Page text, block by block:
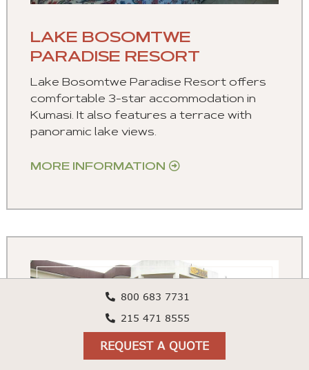
LAKE BOSOMTWE
PARADISE RESORT
Lake Bosomtwe Paradise Resort offers
comfortable 3-star accommodation in
Kumasi. It also features a terrace with
panoramic lake views.
MORE INFORMATION
800 683 7731
215 471 8555
REQUEST A QUOTE